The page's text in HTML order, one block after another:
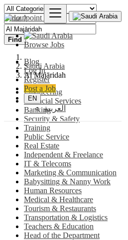
Browse Jobs
Blog
Log In
Register
Post a Job
EN
العربية
Find
Saudi Arabia
Al Majāridah
Engineering
Financial Services
Banking
Security & Safety
Training
Public Service
Real Estate
Independent & Freelance
IT & Telecoms
Marketing & Communication
Babysitting & Nanny Work
Human Resources
Medical & Healthcare
Tourism & Restaurants
Transportation & Logistics
Teachers & Education
Head of the Department